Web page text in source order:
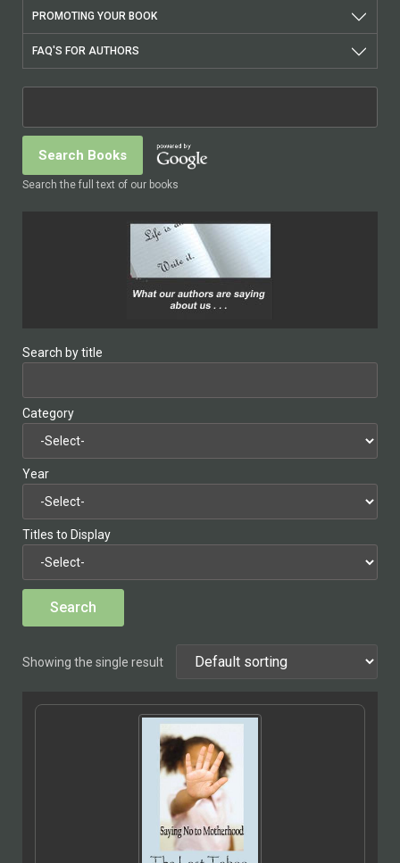
PROMOTING YOUR BOOK
FAQ'S FOR AUTHORS
Search the full text of our books
Search by title
Category
Year
Titles to Display
Showing the single result